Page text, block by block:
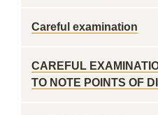
Careful examination
CAREFUL
TO NOTE POINTS OF